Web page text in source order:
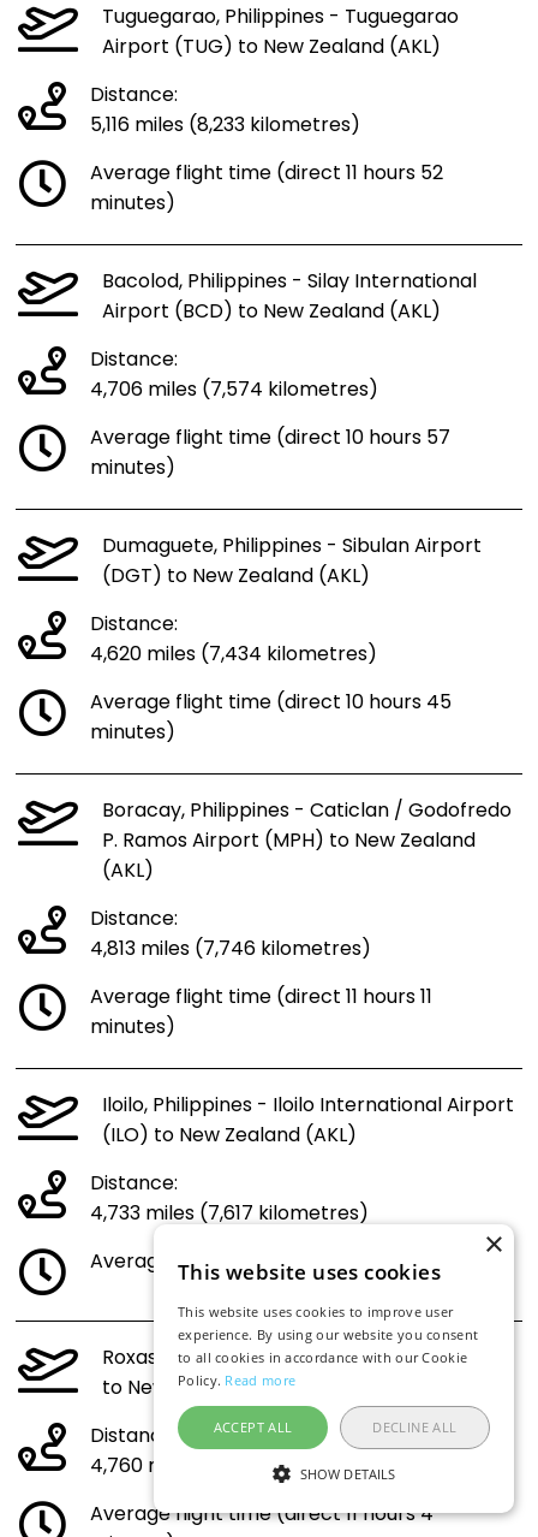
Tuguegarao, Philippines - Tuguegarao
Airport (TUG) to New Zealand (AKL)
Distance:
5,116 miles (8,233 kilometres)
Average flight time (direct 11 hours 52
minutes)
Bacolod, Philippines - Silay International
Airport (BCD) to New Zealand (AKL)
Distance:
4,706 miles (7,574 kilometres)
Average flight time (direct 10 hours 57
minutes)
Dumaguete, Philippines - Sibulan Airport
(DGT) to New Zealand (AKL)
Distance:
4,620 miles (7,434 kilometres)
Average flight time (direct 10 hours 45
minutes)
Boracay, Philippines - Caticlan / Godofredo
P. Ramos Airport (MPH) to New Zealand
(AKL)
Distance:
4,813 miles (7,746 kilometres)
Average flight time (direct 11 hours 11
minutes)
Iloilo, Philippines - Iloilo International Airport
(ILO) to New Zealand (AKL)
Distance:
4,733 miles (7,617 kilometres)
Average flight time (direct 11 hours 1 minute)
Roxas City, Philippines - Roxas Airport (RXS)
to New Zealand (AKL)
Distance:
4,760 miles (7,660 kilometres)
Average flight time (direct 11 hours 4
×
This website uses cookies
This website uses cookies to improve user
experience. By using our website you consent
to all cookies in accordance with our Cookie
Policy. Read more
ACCEPT ALL DECLINE ALL
SHOW DETAILS